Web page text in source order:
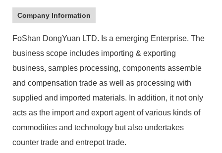
Company Information
FoShan DongYuan LTD. Is a emerging Enterprise. The
business scope includes importing & exporting
business, samples processing, components assemble
and compensation trade as well as processing with
supplied and imported materials. In addition, it not only
acts as the import and export agent of various kinds of
commodities and technology but also undertakes
counter trade and entrepot trade.